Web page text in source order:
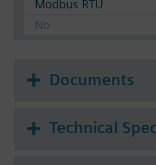
Modbus RTU
No
Documents
Technical